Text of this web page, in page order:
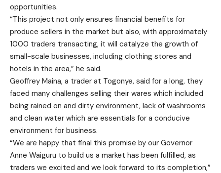
opportunities.
“This project not only ensures financial benefits for
produce sellers in the market but also, with approximately
1000 traders transacting, it will catalyze the growth of
small-scale businesses, including clothing stores and
hotels in the area,” he said.
Geoffrey Maina, a trader at Togonye, said for a long, they
faced many challenges selling their wares which included
being rained on and dirty environment, lack of washrooms
and clean water which are essentials for a conducive
environment for business.
“We are happy that final this promise by our Governor
Anne Waiguru to build us a market has been fulfilled, as
traders we excited and we look forward to its completion,”